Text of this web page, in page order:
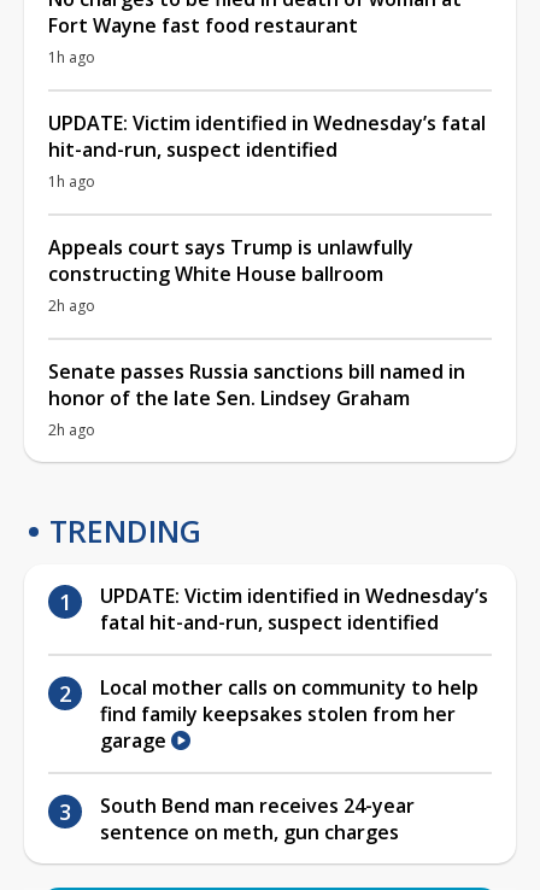
Fort Wayne fast food restaurant
1h ago
UPDATE: Victim identified in Wednesday’s fatal
hit-and-run, suspect identified
1h ago
Appeals court says Trump is unlawfully
constructing White House ballroom
2h ago
Senate passes Russia sanctions bill named in
honor of the late Sen. Lindsey Graham
2h ago
TRENDING
UPDATE: Victim identified in Wednesday’s
fatal hit-and-run, suspect identified
Local mother calls on community to help
find family keepsakes stolen from her
garage
South Bend man receives 24-year
sentence on meth, gun charges